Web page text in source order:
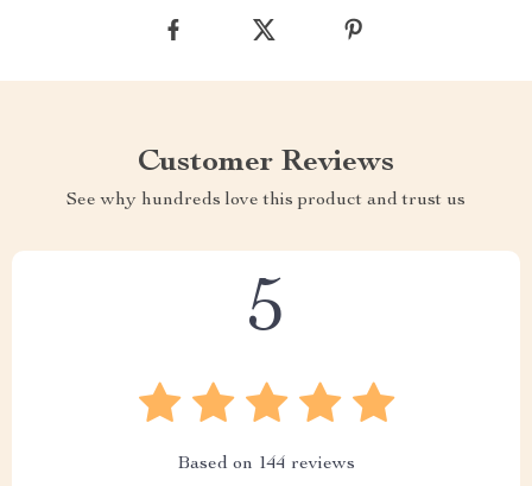
Customer Reviews
See why hundreds love this product and trust us
5
Based on 144 reviews